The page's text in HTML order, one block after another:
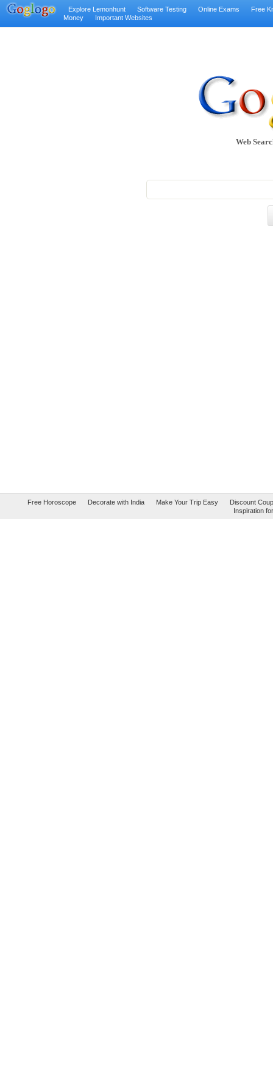
Explore Lemonhunt Software Testing Online Exams
Free
Money
Important Websites
Web
Free Horoscope Decorate with India Make Your Trip Easy
Discount
Inspiration